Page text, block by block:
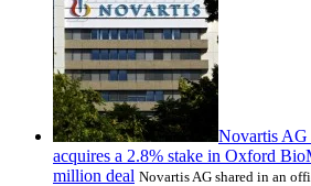
Novartis AG
acquires a 2.8% stake in Oxford
million deal Novartis AG shared in an